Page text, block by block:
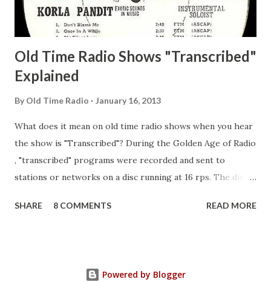
Adams, Franklin Pierce Emcee Word Game, The Adams,
Guila Mattie Step M...
Old Time Radio Shows "Transcribed"
Explained
By Old Time Radio January 16, 2013
What does it mean on old time radio shows when you hear
the show is "Transcribed"? During the Golden Age of Radio
, "transcribed" programs were recorded and sent to
stations or networks on a disc running at 16 rps. The discs
recorded on a disc. "Recorded" was a term that was known,
recorded (transcribed), so if a show was transcribed it was
SHARE 8 COMMENTS READ MORE
Powered by Blogger